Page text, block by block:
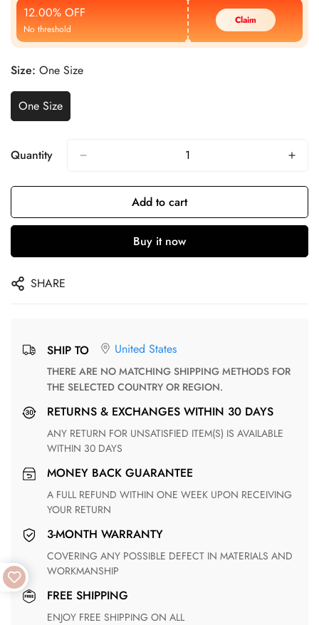
12.00% OFF
No threshold
Claim
Size: One Size
One Size
Quantity
Add to cart
Buy it now
SHARE
SHIP TO United States
THERE ARE NO MATCHING SHIPPING METHODS FOR
THE SELECTED COUNTRY OR REGION.
RETURNS & EXCHANGES WITHIN 30 DAYS
ANY RETURN FOR UNSATISFIED ITEM(S) IS AVAILABLE
WITHIN 30 DAYS
MONEY BACK GUARANTEE
A FULL REFUND WITHIN ONE WEEK UPON RECEIVING
YOUR RETURN
3-MONTH WARRANTY
COVERING ANY POSSIBLE DEFECT IN MATERIALS AND
WORKMANSHIP
FREE SHIPPING
ENJOY FREE SHIPPING ON ALL